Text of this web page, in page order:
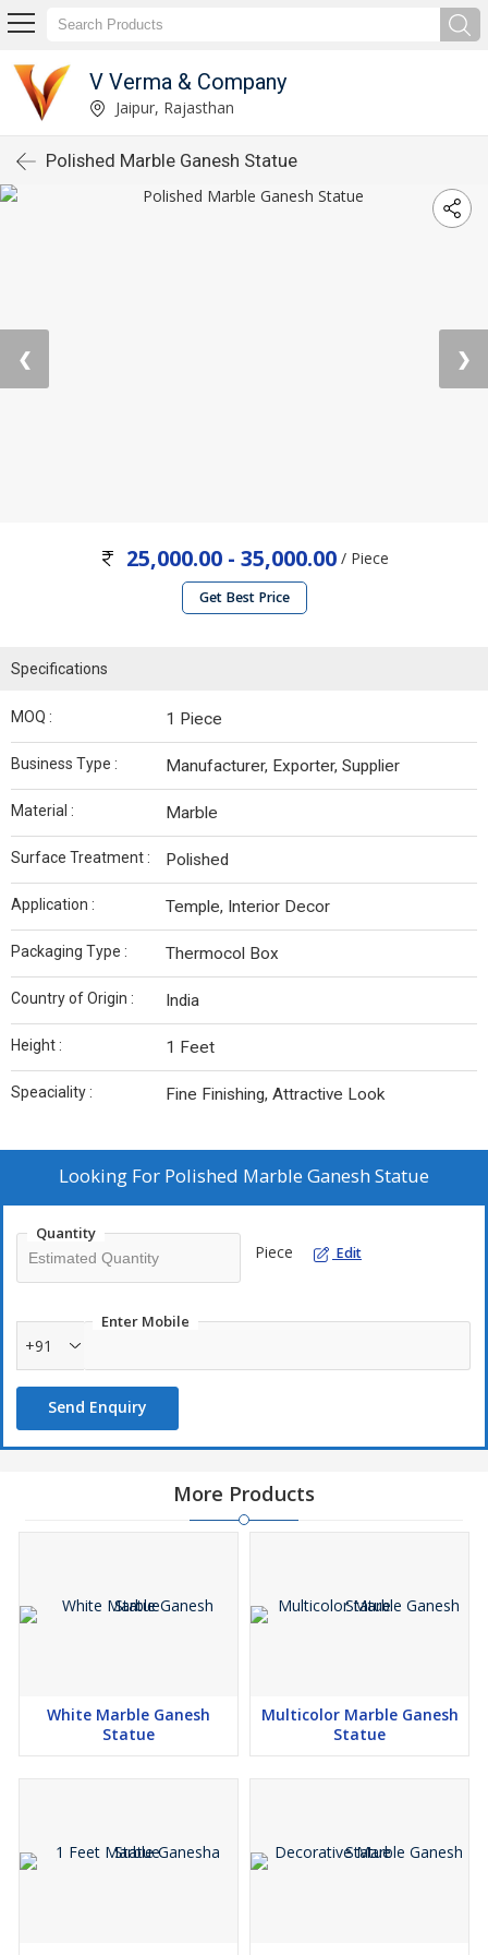
V Verma & Company
Jaipur, Rajasthan
Polished Marble Ganesh Statue
❮ ❯
25,000.00 - 35,000.00/ Piece
Get Best Price
Specifications
MOQ : 1 Piece
Business Type : Manufacturer, Exporter, Supplier
Material : Marble
Surface Treatment : Polished
Application : Temple, Interior Decor
Packaging Type : Thermocol Box
Country of Origin : India
Height : 1 Feet
Speaciality : Fine Finishing, Attractive Look
Looking For Polished Marble Ganesh Statue
Quantity
Piece Edit
Enter Mobile
+91
Send Enquiry
More Products
White Marble Ganesh
Statue
Multicolor Marble Ganesh
Statue